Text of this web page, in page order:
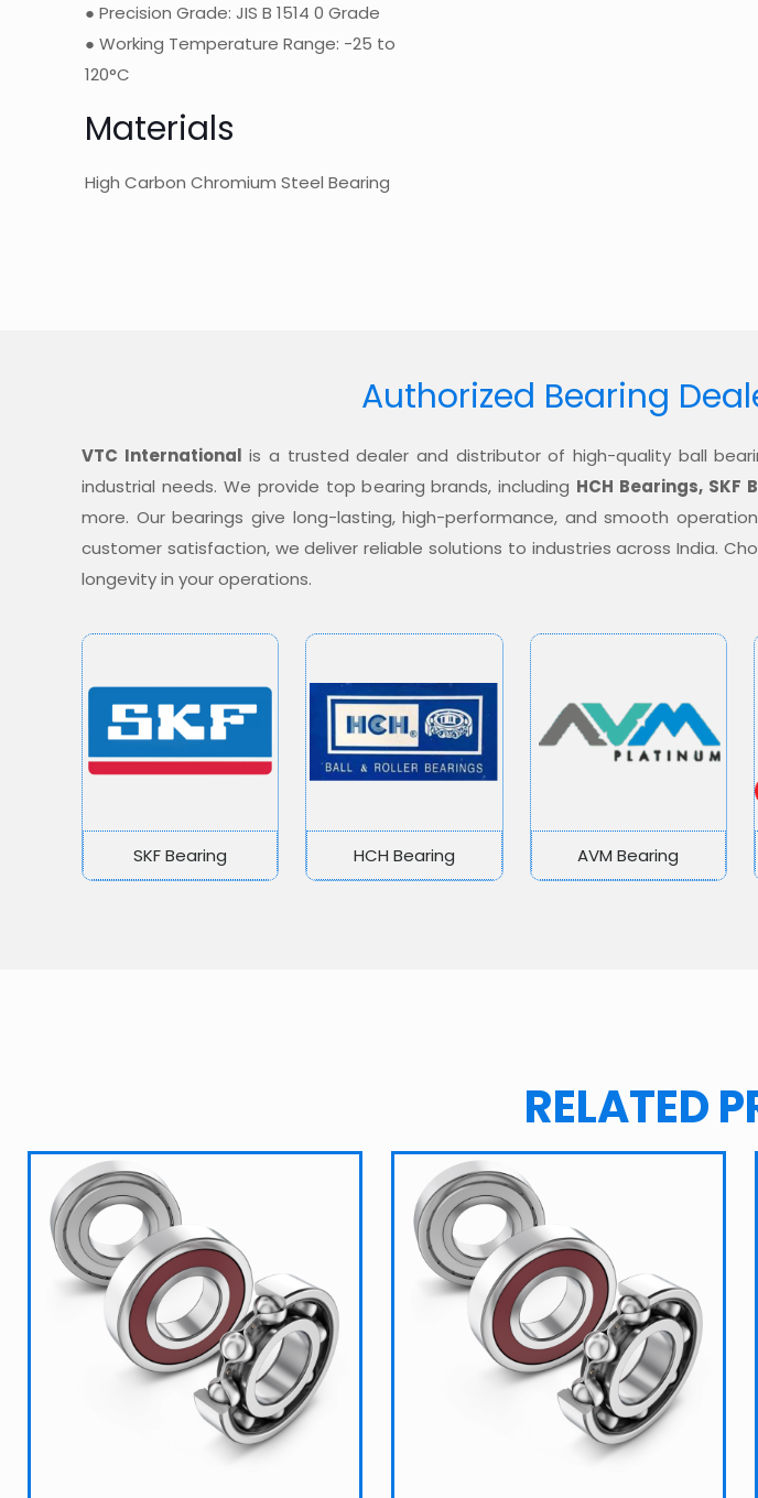
● Precision Grade: JIS B 1514 0 Grade
● Working Temperature Range: -25 to
120°C
Materials
High Carbon Chromium Steel Bearing
Authorized Bearing
VTC International is a trusted dealer and distributor of high-quality ball
industrial needs. We provide top bearing brands, including HCH Bearings, SKF
more. Our bearings give long-lasting, high-performance, and smooth
customer satisfaction, we deliver reliable solutions to industries across India.
longevity in your operations.
SKF Bearing HCH Bearing AVM Bearing
RELATED